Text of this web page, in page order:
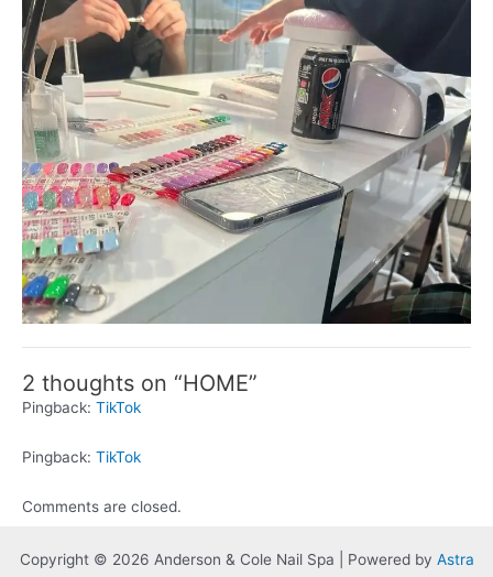
2 thoughts on “HOME”
Pingback: TikTok
Pingback: TikTok
Comments are closed.
Copyright © 2026 Anderson & Cole Nail Spa | Powered by Astra